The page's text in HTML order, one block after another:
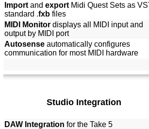
Import and export Midi Quest Sets as
standard .fxb files
MIDI Monitor displays all MIDI input and
output by MIDI port
Autosense automatically configures
communication for most MIDI hardware
Studio Integration
DAW Integration for the Take 5